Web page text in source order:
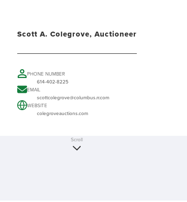
Scott A. Colegrove, Auctioneer
PHONE NUMBER
614-402-8225
EMAIL
scottcolegrove@columbus.rr.com
WEBSITE
colegroveauctions.com
Scroll